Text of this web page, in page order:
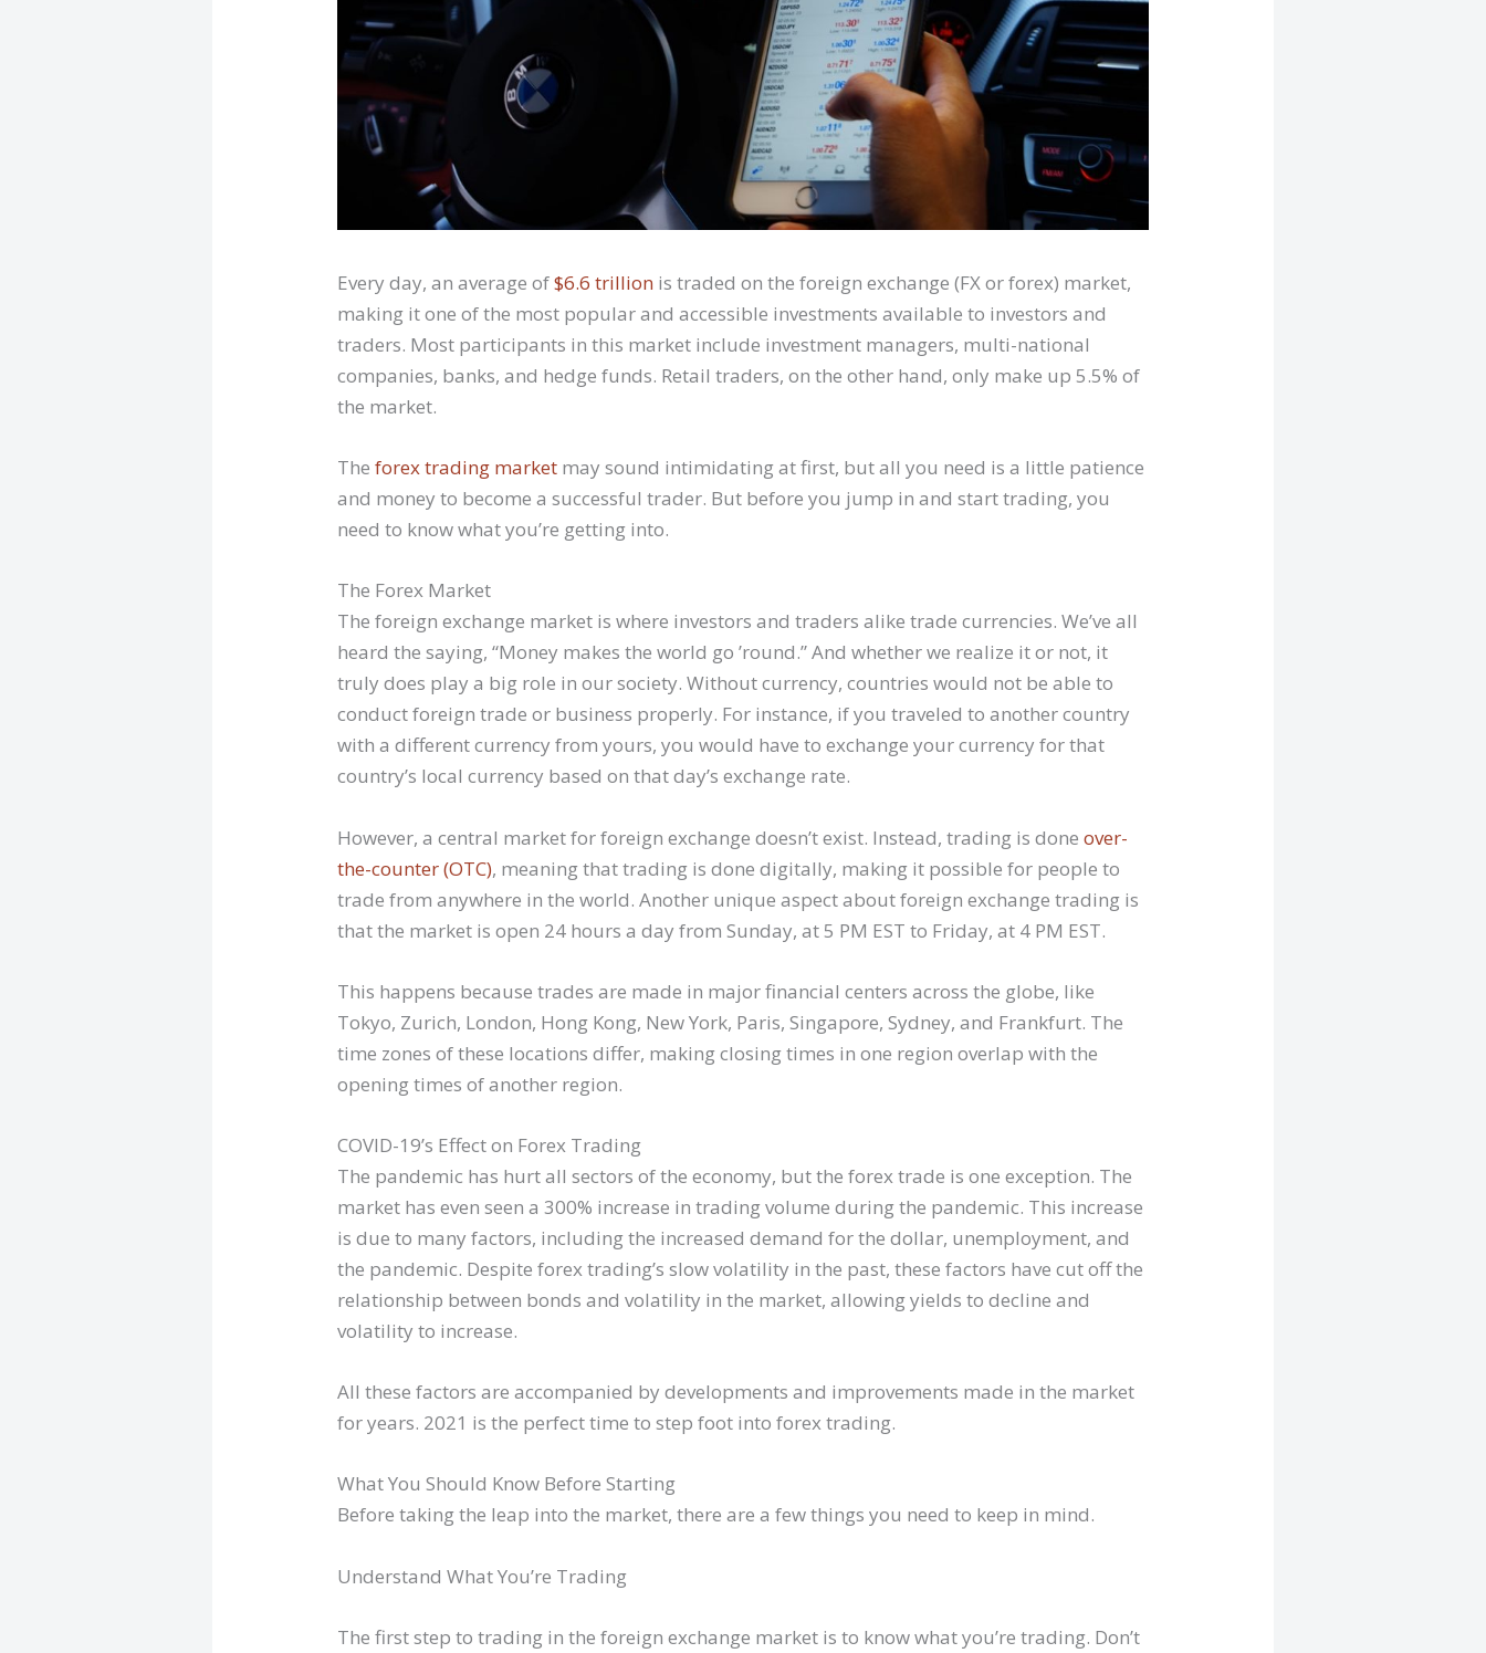
Every day, an average of$6.6 trillion is traded on the foreign exchange (FX or forex) market,
making it one of the most popular and accessible investments available to investors and
traders. Most participants in this market include investment managers, multi-national
companies, banks, and hedge funds. Retail traders, on the other hand, only make up 5.5% of
the market.
Theforex trading market may sound intimidating at first, but all you need is a little patience
and money to become a successful trader. But before you jump in and start trading, you
need to know what you’re getting into.
The Forex Market
The foreign exchange market is where investors and traders alike trade currencies. We’ve all
heard the saying, “Money makes the world go ’round.” And whether we realize it or not, it
truly does play a big role in our society. Without currency, countries would not be able to
conduct foreign trade or business properly. For instance, if you traveled to another country
with a different currency from yours, you would have to exchange your currency for that
country’s local currency based on that day’s exchange rate.
However, a central market for foreign exchange doesn’t exist. Instead, trading is doneover-
the-counter (OTC), meaning that trading is done digitally, making it possible for people to
trade from anywhere in the world. Another unique aspect about foreign exchange trading is
that the market is open 24 hours a day from Sunday, at 5 PM EST to Friday, at 4 PM EST.
This happens because trades are made in major financial centers across the globe, like
Tokyo, Zurich, London, Hong Kong, New York, Paris, Singapore, Sydney, and Frankfurt. The
time zones of these locations differ, making closing times in one region overlap with the
opening times of another region.
COVID-19’s Effect on Forex Trading
The pandemic has hurt all sectors of the economy, but the forex trade is one exception. The
market has even seen a 300% increase in trading volume during the pandemic. This increase
is due to many factors, including the increased demand for the dollar, unemployment, and
the pandemic. Despite forex trading’s slow volatility in the past, these factors have cut off the
relationship between bonds and volatility in the market, allowing yields to decline and
volatility to increase.
All these factors are accompanied by developments and improvements made in the market
for years. 2021 is the perfect time to step foot into forex trading.
What You Should Know Before Starting
Before taking the leap into the market, there are a few things you need to keep in mind.
Understand What You’re Trading
The first step to trading in the foreign exchange market is to know what you’re trading. Don’t